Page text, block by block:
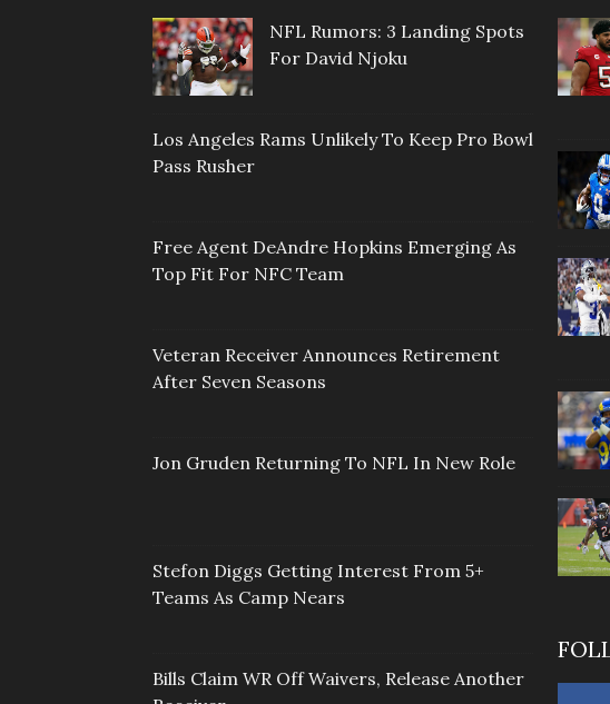
NFL Rumors: 3 Landing Spots
For David Njoku
Los Angeles Rams Unlikely To Keep Pro Bowl
Pass Rusher
Free Agent DeAndre Hopkins Emerging As
Top Fit For NFC Team
Veteran Receiver Announces Retirement
After Seven Seasons
Jon Gruden Returning To NFL In New Role
Stefon Diggs Getting Interest From 5+
Teams As Camp Nears
Bills Claim WR Off Waivers, Release Another